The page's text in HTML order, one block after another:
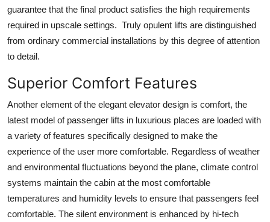
guarantee that the final product satisfies the high requirements
required in upscale settings. Truly opulent lifts are distinguished
from ordinary commercial installations by this degree of attention
to detail.
Superior Comfort Features
Another element of the elegant elevator design is comfort, the
latest model of passenger lifts in luxurious places are loaded with
a variety of features specifically designed to make the
experience of the user more comfortable. Regardless of weather
and environmental fluctuations beyond the plane, climate control
systems maintain the cabin at the most comfortable
temperatures and humidity levels to ensure that passengers feel
comfortable. The silent environment is enhanced by hi-tech